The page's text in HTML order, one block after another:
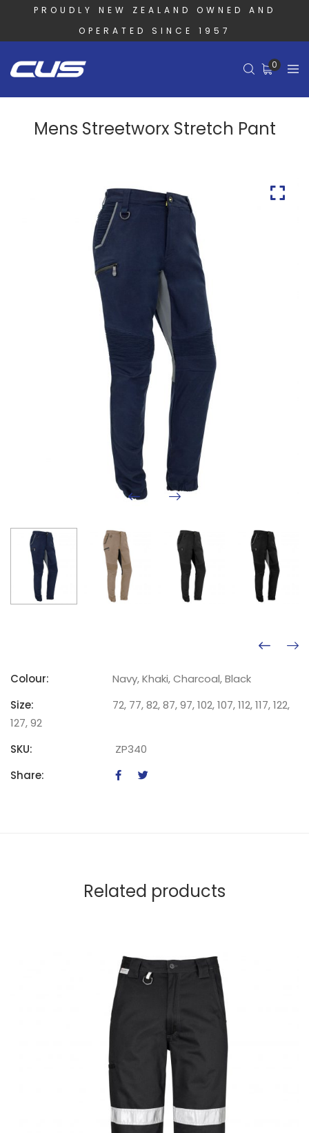
PROUDLY NEW ZEALAND OWNED AND
OPERATED SINCE 1957
0
Mens Streetworx Stretch Pant
Colour:
Navy, Khaki, Charcoal, Black
Size:
72, 77, 82, 87, 97, 102, 107, 112, 117, 122,
127, 92
SKU:
ZP340
Share:
Related products